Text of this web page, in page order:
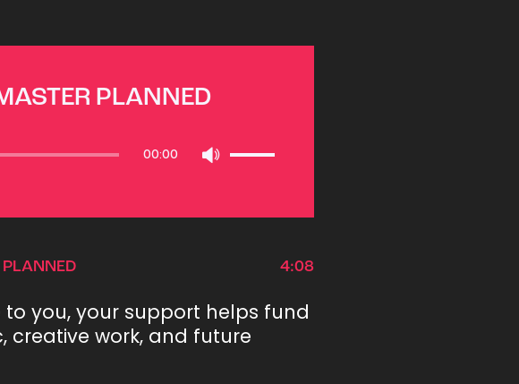
PLANNED
00:00
Up/Down
to
decrease4:08
to you, your support helps fund
creative work, and future